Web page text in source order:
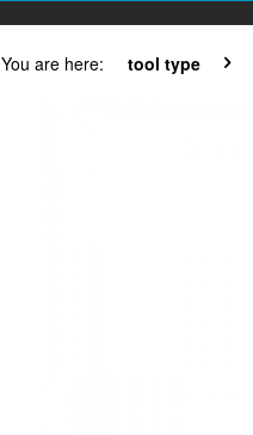
You are here: tool type